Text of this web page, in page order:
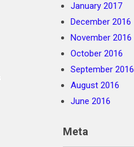
January 2017
December 2016
November 2016
October 2016
September 2016
August 2016
June 2016
Meta